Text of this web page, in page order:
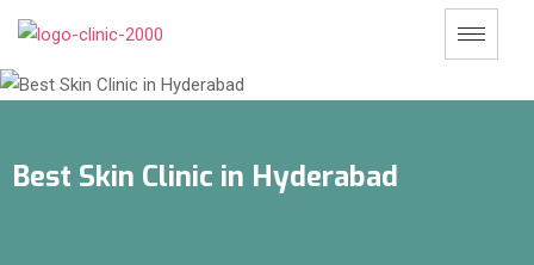
Best Skin Clinic in Hyderabad